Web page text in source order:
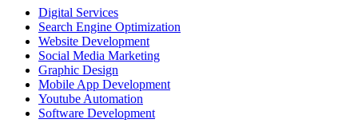
Digital Services
Search Engine Optimization
Website Development
Social Media Marketing
Graphic Design
Mobile App Development
Youtube Automation
Software Development